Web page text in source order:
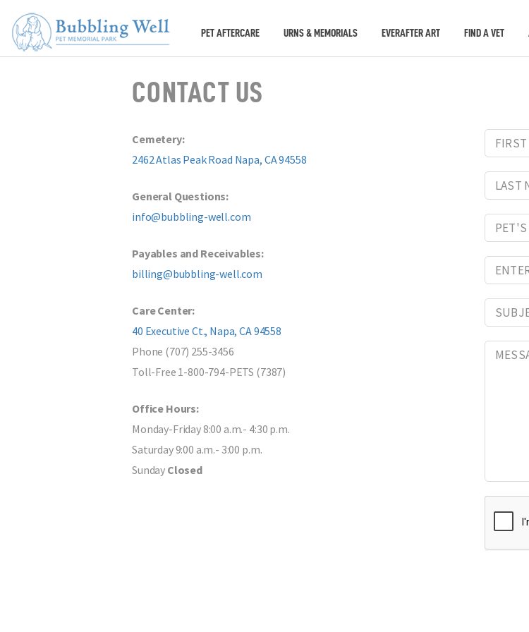
PET AFTERCARE URNS & MEMORIALS EVERAFTER ART FIND A VET
CONTACT US
Cemetery:
2462 Atlas Peak Road Napa, CA 94558
General Questions:
info@bubbling-well.com
Payables and Receivables:
billing@bubbling-well.com
Care Center:
40 Executive Ct., Napa, CA 94558
Phone (707) 255-3456
Toll-Free 1-800-794-PETS (7387)
Office Hours:
Monday-Friday 8:00 a.m.- 4:30 p.m.
Saturday 9:00 a.m.- 3:00 p.m.
Sunday Closed